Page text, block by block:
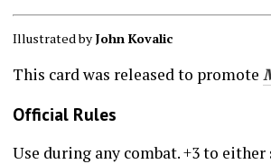
Illustrated byJohn Kovalic
This card was released to promote
Official Rules
Use during any combat. +3 to either